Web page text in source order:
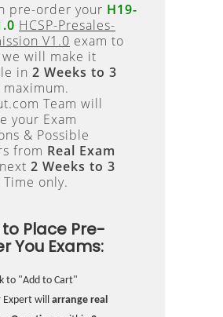
pre-order your H19-
HCSP-Presales-
V1.0 exam to
we will make it
in 2 Weeks to 3
maximum.
Team will
your Exam
& Possible
from Real Exam
2 Weeks to 3
Time only.
to Place Pre-
You Exams:
to "Add to Cart"
Expert willarrange real